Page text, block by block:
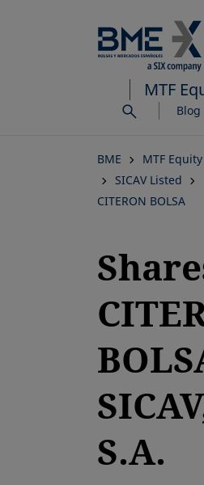
to
main
MTF
Blog
BME MTF Equity
SICAV Listed
CITERON BOLSA
S.A.